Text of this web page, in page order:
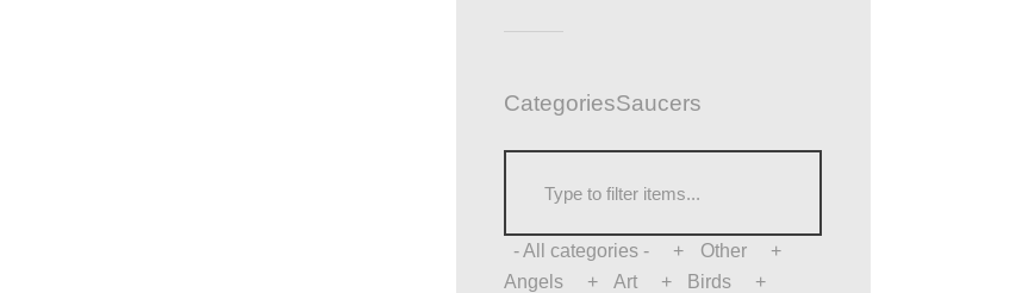
CategoriesSaucers
- All categories -
Other
Angels
Art
Birds